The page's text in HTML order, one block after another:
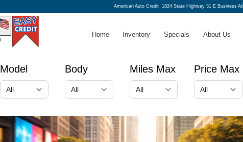
American Auto Credit1824 State Highway 31 E Business
Home Inventory Specials About Us
Model Body Miles Max Price Max